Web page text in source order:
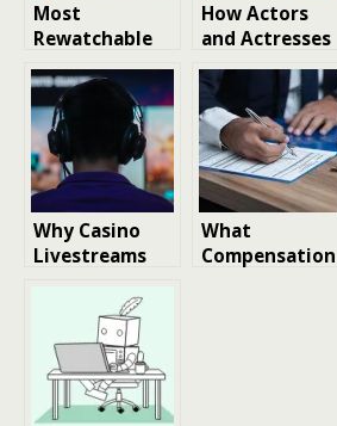
Most
Rewatchable
Tom Hanks
Films Ranked
By MarkMeets
Readers
How Actors
and Actresses
Continue to
Shape Global
Beauty Trends
Why Casino
Livestreams
Continue to
Millions of
Viewers
What
Compensation